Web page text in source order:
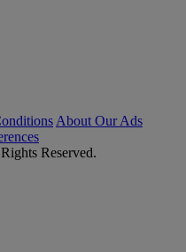
About Our Ads
Reserved.